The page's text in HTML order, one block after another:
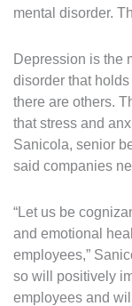
mental disorder.
Depression is the
disorder that
there are others.
that stress and
Sanicola, senior
said companies
“Let us be
and emotional
employees,”
so will positively
employees and